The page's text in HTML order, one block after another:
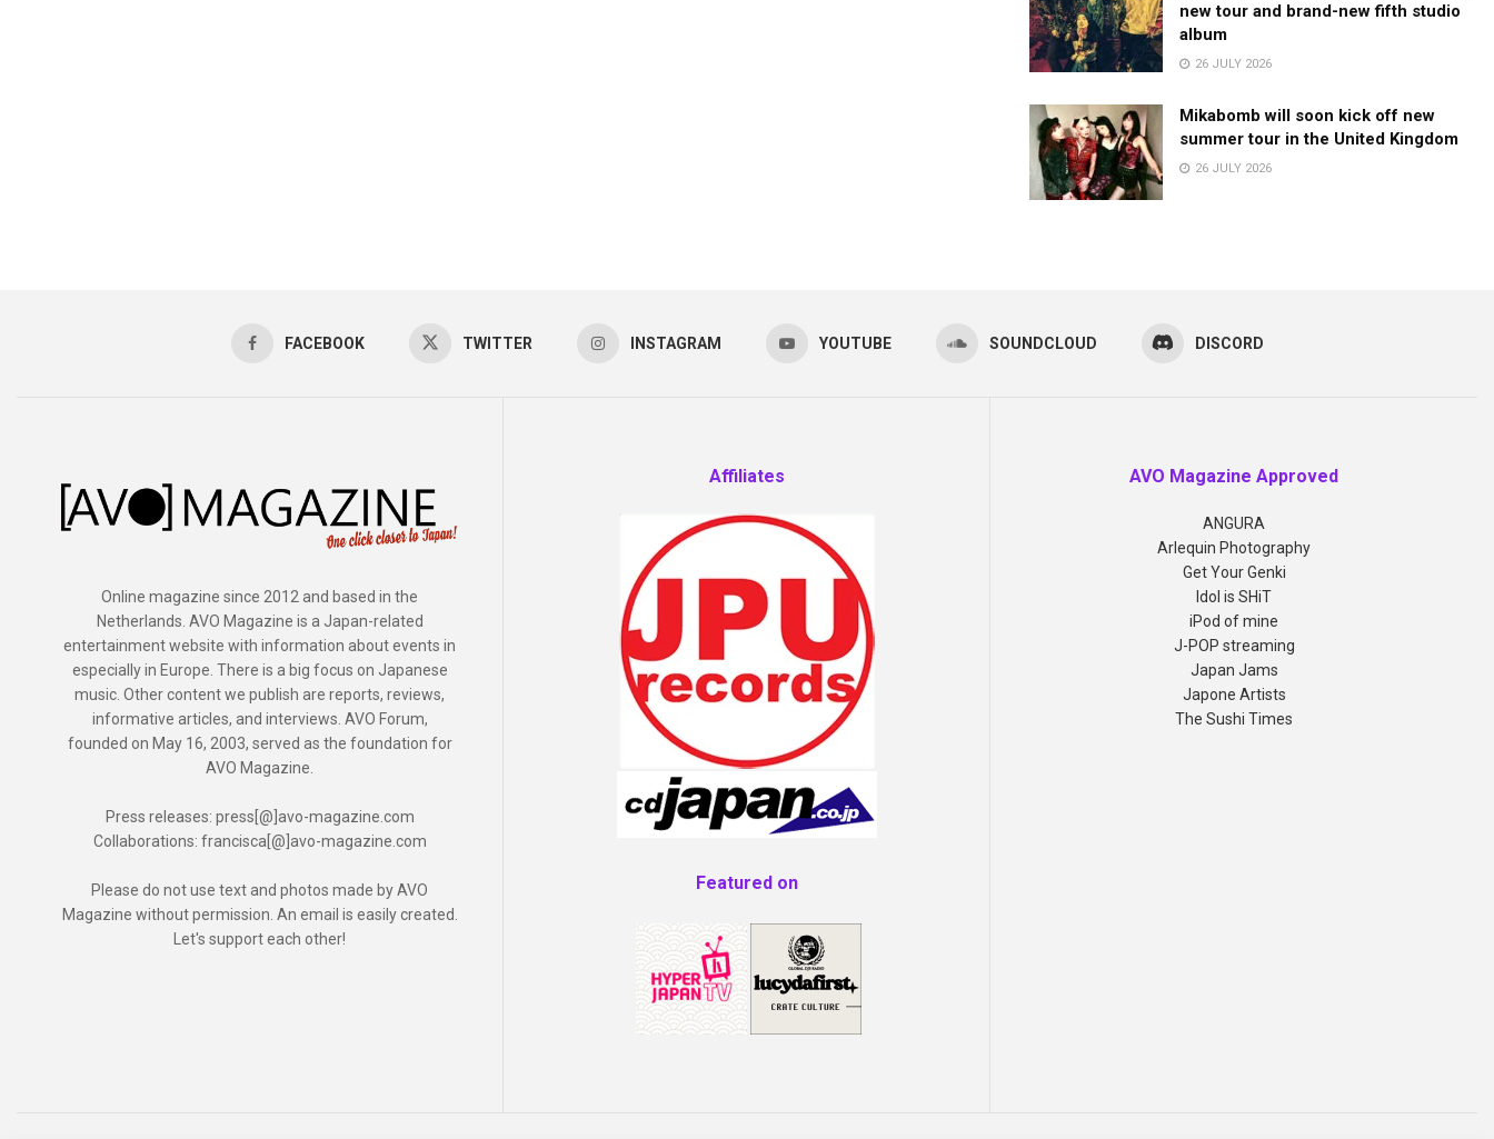
new tour and brand-new fifth studio
album
26 JULY 2026
Mikabomb will soon kick off new
summer tour in the United Kingdom
26 JULY 2026
FACEBOOK TWITTER INSTAGRAM YOUTUBE SOUNDCLOUD DISCORD
Online magazine since 2012 and based in the
Netherlands. AVO Magazine is a Japan-related
entertainment website with information about events in
especially in Europe. There is a big focus on Japanese
music. Other content we publish are reports, reviews,
informative articles, and interviews. AVO Forum,
founded on May 16, 2003, served as the foundation for
AVO Magazine.
Press releases: press[@]avo-magazine.com
Collaborations: francisca[@]avo-magazine.com
Please do not use text and photos made by AVO
Magazine without permission. An email is easily created.
Let's support each other!
Affiliates
Featured on
AVO Magazine Approved
ANGURA
Arlequin Photography
Get Your Genki
Idol is SHiT
iPod of mine
J-POP streaming
Japan Jams
Japone Artists
The Sushi Times